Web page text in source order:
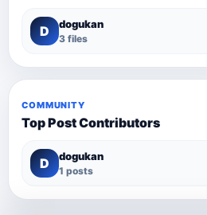
D dogukan
3 files
COMMUNITY
Top Post Contributors
D dogukan
1 posts